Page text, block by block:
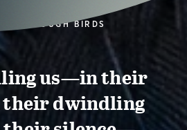
THROUGH BIRDS
us—in their
dwindling